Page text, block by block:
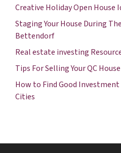
Creative Holiday Open House
Staging Your House During
Bettendorf
Real estate investing
Tips For Selling Your QC
How to Find Good
Cities